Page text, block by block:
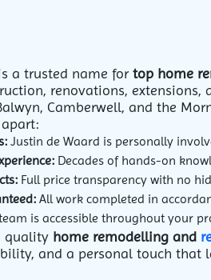
a trusted name for top home
renovations,
Camberwell, and the
Justin de Waard is personally
Decades of hands-on
Full price transparency with no
All work completed in
is accessible throughout your
quality home remodelling and
and a personal touch